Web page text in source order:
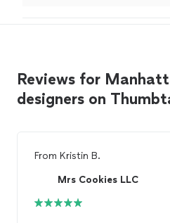
Reviews for
designers on
From Kristin B.
Mrs Cookies LLC